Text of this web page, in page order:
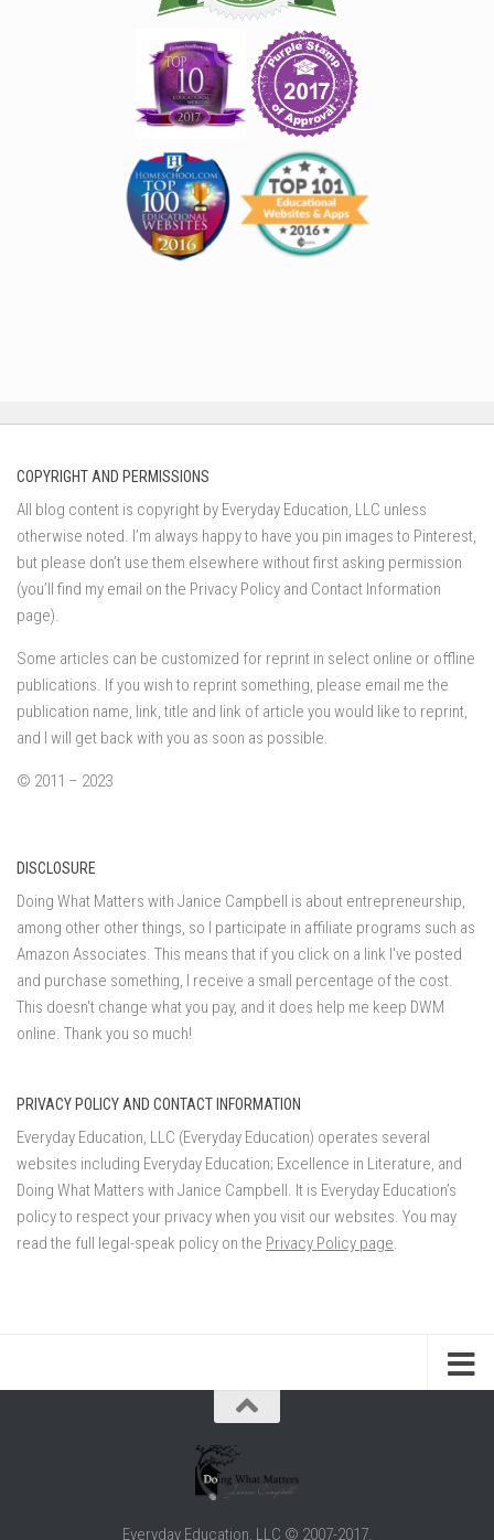
COPYRIGHT AND PERMISSIONS
All blog content is copyright by Everyday Education, LLC unless
otherwise noted. I’m always happy to have you pin images to Pinterest,
but please don’t use them elsewhere without first asking permission
(you’ll find my email on the Privacy Policy and Contact Information
page).
Some articles can be customized for reprint in select online or offline
publications. If you wish to reprint something, please email me the
publication name, link, title and link of article you would like to reprint,
and I will get back with you as soon as possible.
© 2011 – 2023
DISCLOSURE
Doing What Matters with Janice Campbell is about entrepreneurship,
among other other things, so I participate in affiliate programs such as
Amazon Associates. This means that if you click on a link I've posted
and purchase something, I receive a small percentage of the cost.
This doesn't change what you pay, and it does help me keep DWM
online. Thank you so much!
PRIVACY POLICY AND CONTACT INFORMATION
Everyday Education, LLC (Everyday Education) operates several
websites including Everyday Education; Excellence in Literature, and
Doing What Matters with Janice Campbell. It is Everyday Education’s
policy to respect your privacy when you visit our websites. You may
read the full legal-speak policy on the Privacy Policy page.
Everyday Education, LLC © 2007-2017.